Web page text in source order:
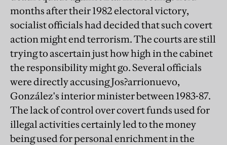
months after their 1982 electoral victory,
socialist officials had decided that such covert
action might end terrorism. The courts are still
trying to ascertain just how high in the cabinet
the responsibility might go. Several officials
were directly accusing Jos?arrionuevo,
González's interior minister between 1983-87.
The lack of control over covert funds used for
illegal activities certainly led to the money
being used for personal enrichment in the